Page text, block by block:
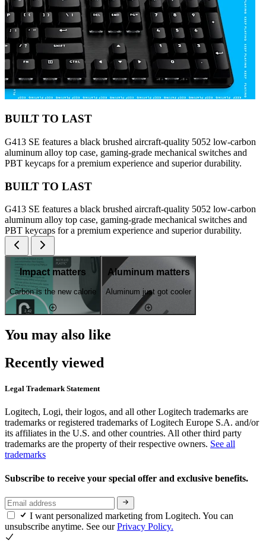
BUILT TO LAST
G413 SE features a black brushed aircraft-quality 5052 low-carbon
aluminum alloy top case, gaming-grade mechanical switches and
PBT keycaps for a premium experience and superior durability.
BUILT TO LAST
G413 SE features a black brushed aircraft-quality 5052 low-carbon
aluminum alloy top case, gaming-grade mechanical switches and
PBT keycaps for a premium experience and superior durability.
Impact matters
Carbon is the new calorie
Aluminum matters
Aluminum just got cooler
You may also like
Recently viewed
Legal Trademark Statement
Logitech, Logi, their logos, and all other Logitech trademarks are
trademarks or registered trademarks of Logitech Europe S.A. and/or
its affiliates in the U.S. and other countries. All other third party
trademarks are the property of their respective owners. See all
trademarks
Subscribe to receive your special offer and exclusive benefits.
I want personalized marketing from Logitech. You can
unsubscribe anytime. See ourPrivacy Policy.